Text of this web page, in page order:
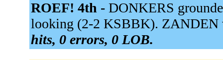
ROEF! 4th - DONKERS
looking (2-2 KSBBK).
hits, 0 errors, 0 LOB.